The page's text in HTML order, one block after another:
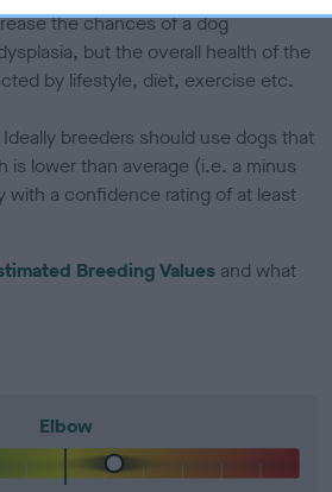
the chances of a dog
but the overall health of the
by lifestyle, diet, exercise etc.
Ideally breeders should use dogs that
is lower than average (i.e. a minus
with a confidence rating of at least
Breeding Values and what
Elbow